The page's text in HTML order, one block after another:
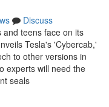
Discuss
and teens face on its
Tesla's 'Cybercab,'
to other versions in
experts will need the
seals